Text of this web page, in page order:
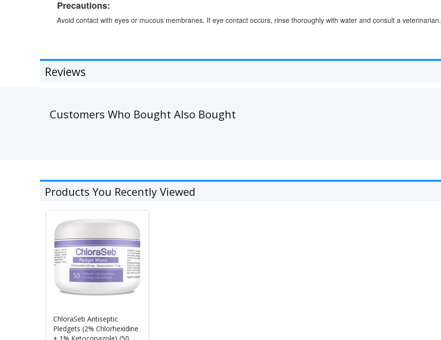
Precautions:
Avoid contact with eyes or mucous membranes. If eye contact occurs, rinse thoroughly with water and consult a veterinarian.
Reviews
Customers Who Bought Also Bought
Products You Recently Viewed
ChloraSeb Antiseptic
Pledgets (2% Chlorhexidine
+ 1% Ketoconazole) (50